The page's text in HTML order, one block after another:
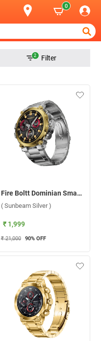
0
2 Filter
Fire Boltt Dominian Smartwatch ( Sunbeam Silver )
( Sunbeam Silver )
₹ 1,999
₹ 21,000 90% OFF